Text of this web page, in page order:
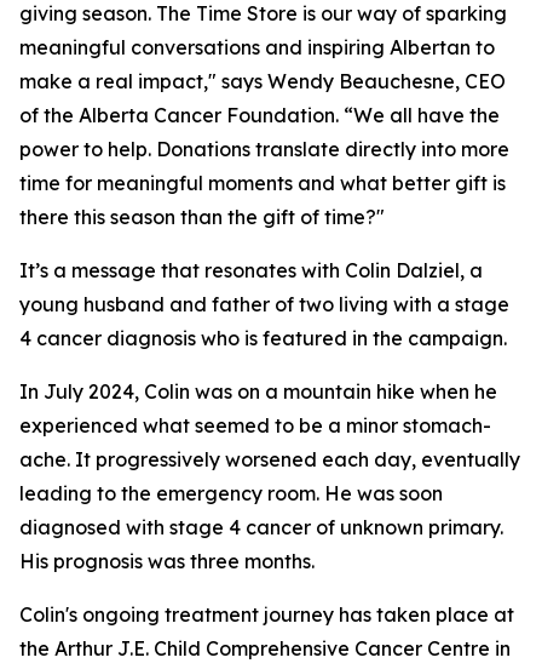
giving season. The Time Store is our way of sparking
meaningful conversations and inspiring Albertan to
make a real impact," says Wendy Beauchesne, CEO
of the Alberta Cancer Foundation. “We all have the
power to help. Donations translate directly into more
time for meaningful moments and what better gift is
there this season than the gift of time?"
It’s a message that resonates with Colin Dalziel, a
young husband and father of two living with a stage
4 cancer diagnosis who is featured in the campaign.
In July 2024, Colin was on a mountain hike when he
experienced what seemed to be a minor stomach-
ache. It progressively worsened each day, eventually
leading to the emergency room. He was soon
diagnosed with stage 4 cancer of unknown primary.
His prognosis was three months.
Colin's ongoing treatment journey has taken place at
the Arthur J.E. Child Comprehensive Cancer Centre in